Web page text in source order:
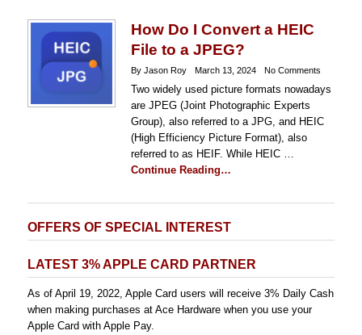
How Do I Convert a HEIC
File to a JPEG?
By Jason Roy March 13, 2024 No Comments
Two widely used picture formats nowadays
are JPEG (Joint Photographic Experts
Group), also referred to a JPG, and HEIC
(High Efficiency Picture Format), also
referred to as HEIF. While HEIC …
Continue Reading…
OFFERS OF SPECIAL INTEREST
LATEST 3% APPLE CARD PARTNER
As of April 19, 2022, Apple Card users will receive 3% Daily Cash
when making purchases at Ace Hardware when you use your
Apple Card with Apple Pay.